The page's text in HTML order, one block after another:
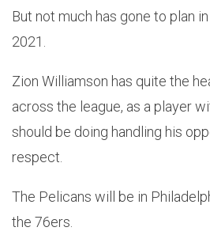
But not much has gone to plan
2021.
Zion Williamson has quite the
across the league, as a player
should be doing handling his
respect.
The Pelicans will be in
the 76ers.